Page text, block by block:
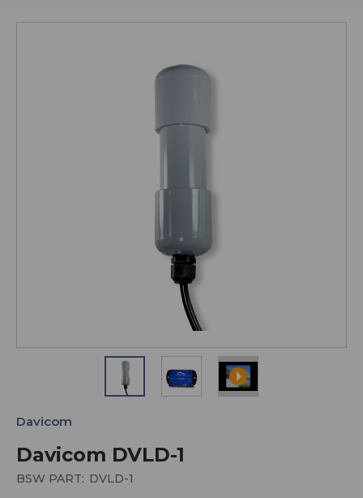
Davicom DVLD-1
Davicom
BSW PART: DVLD-1